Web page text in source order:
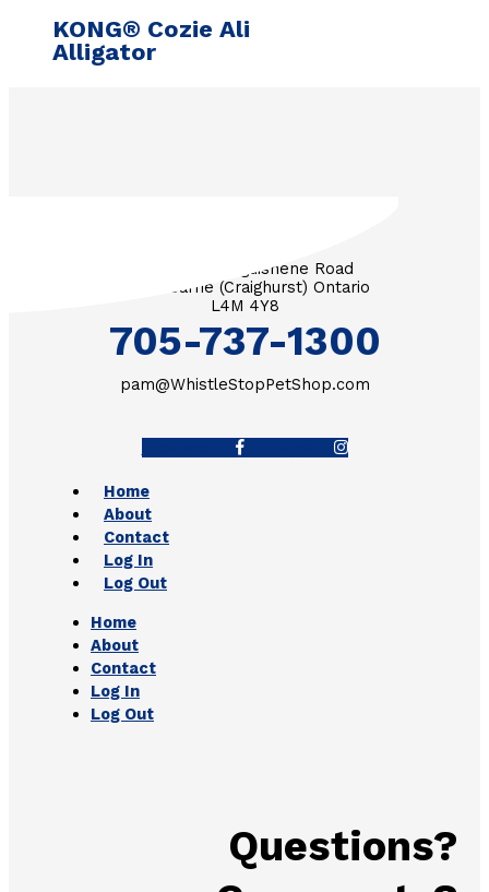
KONG® Cozie Ali
Alligator
3571 Penetanguishene Road
RR #1 Barrie (Craighurst) Ontario
L4M 4Y8
705-737-1300
pam@WhistleStopPetShop.com
Home
About
Contact
Log In
Log Out
Home
About
Contact
Log In
Log Out
Questions?